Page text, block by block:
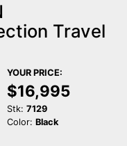
Travel
YOUR PRICE:
$16,995
Stk: 7129
Color: Black